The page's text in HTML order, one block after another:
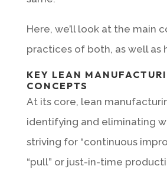
Here, we’ll look at the main
practices of both, as well as
KEY LEAN
CONCEPTS
At its core, lean
identifying and eliminating
striving for “continuous
“pull” or just-in-time